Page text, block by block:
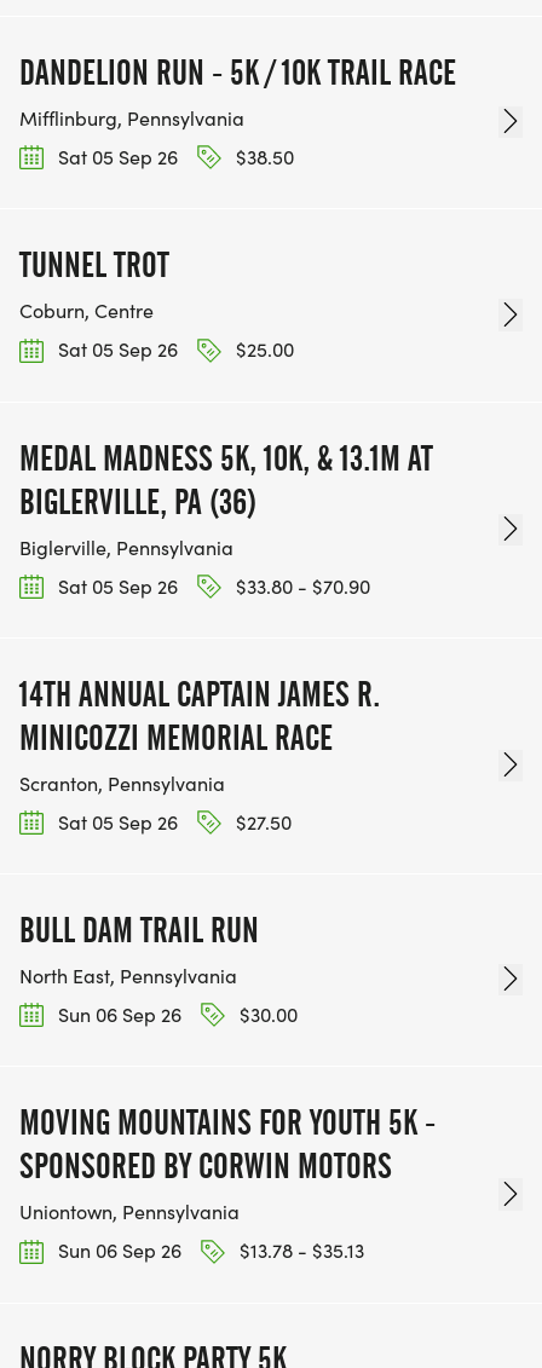
DANDELION RUN - 5K / 10K TRAIL RACE
Mifflinburg, Pennsylvania
Sat 05 Sep 26
$38.50
TUNNEL TROT
Coburn, Centre
Sat 05 Sep 26
$25.00
MEDAL MADNESS 5K, 10K, & 13.1M AT
BIGLERVILLE, PA (36)
Biglerville, Pennsylvania
Sat 05 Sep 26
$33.80 - $70.90
14TH ANNUAL CAPTAIN JAMES R.
MINICOZZI MEMORIAL RACE
Scranton, Pennsylvania
Sat 05 Sep 26
$27.50
BULL DAM TRAIL RUN
North East, Pennsylvania
Sun 06 Sep 26
$30.00
MOVING MOUNTAINS FOR YOUTH 5K -
SPONSORED BY CORWIN MOTORS
Uniontown, Pennsylvania
Sun 06 Sep 26
$13.78 - $35.13
NORRY BLOCK PARTY 5K